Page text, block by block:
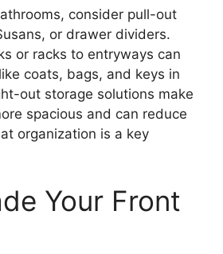
consider pull-out
or drawer dividers.
or racks to entryways can
coats, bags, and keys in
out storage solutions make
spacious and can reduce
organization is a key
Your Front